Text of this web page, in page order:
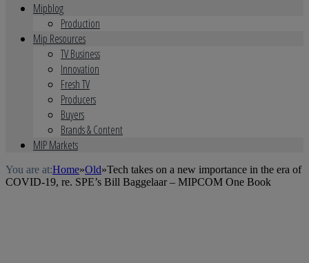
Mipblog
Production
Mip Resources
TV Business
Innovation
Fresh TV
Producers
Buyers
Brands & Content
MIP Markets
You are at:Home»Old»Tech takes on a new importance in the era of
COVID-19, re. SPE’s Bill Baggelaar – MIPCOM One Book